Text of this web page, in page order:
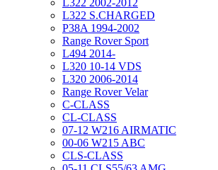
L322 2002-2012
L322 S.CHARGED
P38A 1994-2002
Range Rover Sport
L494 2014-
L320 10-14 VDS
L320 2006-2014
Range Rover Velar
C-CLASS
CL-CLASS
07-12 W216 AIRMATIC
00-06 W215 ABC
CLS-CLASS